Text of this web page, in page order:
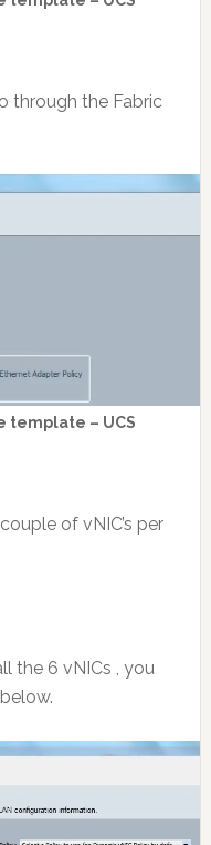
through the Fabric
template – UCS
of vNIC’s per
the 6 vNICs , you